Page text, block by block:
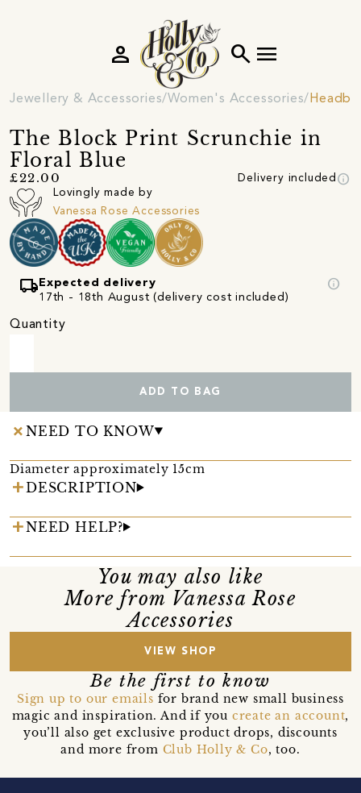
search menu
person
Jewellery & Accessories Women's Accessories
The Block Print Scrunchie in
Floral Blue
£22.00 Delivery included info
Lovingly made by
Vanessa Rose Accessories
local_shipping Expected delivery
17th - 18th August (delivery cost included)
info
Quantity
ADD TO BAG
NEED TO KNOW
Diameter approximately 15cm
DESCRIPTION
NEED HELP?
You may also like
More from Vanessa Rose
Accessories
VIEW SHOP
Be the first to know
Sign up to our emails for brand new small business
magic and inspiration. And if you create an account,
you’ll also get exclusive product drops, discounts
and more from Club Holly & Co, too.